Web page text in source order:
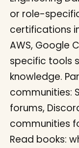
or role-
certifications
AWS, Google
specific tools
knowledge.
communities:
forums,
communities
Read books: